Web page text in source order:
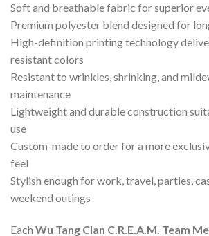
Soft and breathable fabric for superior
Premium polyester blend designed for
High-definition printing technology
resistant colors
Resistant to wrinkles, shrinking, and
maintenance
Lightweight and durable construction
use
Custom-made to order for a more
feel
Stylish enough for work, travel, parties,
weekend outings
Each Wu Tang Clan C.R.E.A.M. Team